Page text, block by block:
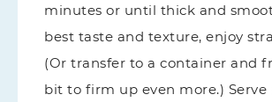
minutes or until thick and
best taste and texture, enjoy
(Or transfer to a container and
bit to firm up even more.) Serve